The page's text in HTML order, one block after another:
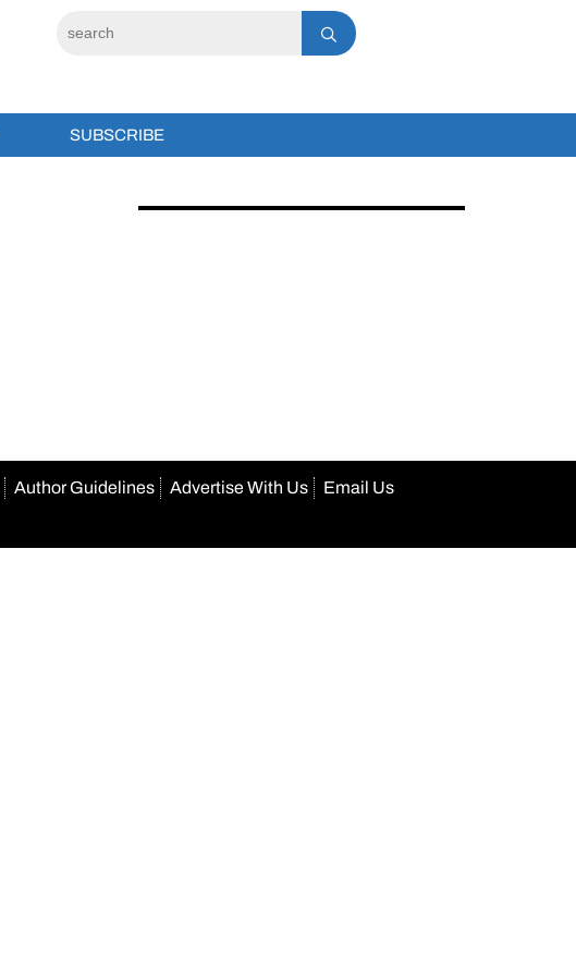
SUBSCRIBE
Author Guidelines Advertise With Us
Email Us